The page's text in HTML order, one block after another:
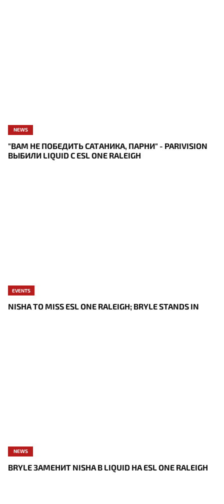
NEWS
"ВАМ НЕ ПОБЕДИТЬ САТАНИКА, ПАРНИ" - PARIVISION
ВЫБИЛИ LIQUID С ESL ONE RALEIGH
EVENTS
NISHA TO MISS ESL ONE RALEIGH; BRYLE STANDS IN
NEWS
BRYLE ЗАМЕНИТ NISHA В LIQUID НА ESL ONE RALEIGH